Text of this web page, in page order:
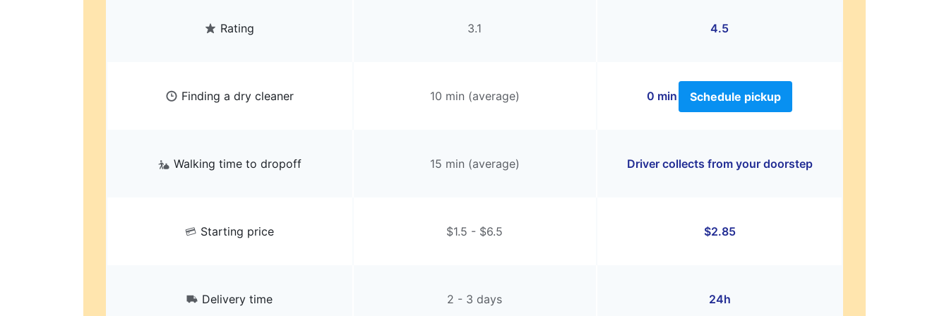
Rating 3.1 4.5
Finding a dry cleaner 10 min (average) 0 min Schedule pickup
Walking time to dropoff 15 min (average) Driver collects from your doorstep
Starting price $1.5 - $6.5 $2.85
Delivery time 2 - 3 days 24h